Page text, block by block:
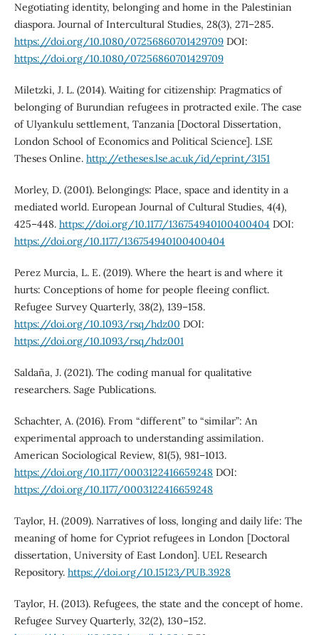
Negotiating identity, belonging and home in the Palestinian
diaspora. Journal of Intercultural Studies, 28(3), 271–285.
https://doi.org/10.1080/07256860701429709DOI:
https://doi.org/10.1080/07256860701429709
Miletzki, J. L. (2014). Waiting for citizenship: Pragmatics of
belonging of Burundian refugees in protracted exile. The case
of Ulyankulu settlement, Tanzania [Doctoral Dissertation,
London School of Economics and Political Science]. LSE
Theses Online. http://etheses.lse.ac.uk/id/eprint/3151
Morley, D. (2001). Belongings: Place, space and identity in a
mediated world. European Journal of Cultural Studies, 4(4),
425–448. https://doi.org/10.1177/136754940100400404 DOI:
https://doi.org/10.1177/136754940100400404
Perez Murcia, L. E. (2019). Where the heart is and where it
hurts: Conceptions of home for people fleeing conflict.
Refugee Survey Quarterly, 38(2), 139–158.
https://doi.org/10.1093/rsq/hdz00 DOI:
https://doi.org/10.1093/rsq/hdz001
Saldaña, J. (2021). The coding manual for qualitative
researchers. Sage Publications.
Schachter, A. (2016). From “different” to “similar”: An
experimental approach to understanding assimilation.
American Sociological Review, 81(5), 981–1013.
https://doi.org/10.1177/0003122416659248DOI:
https://doi.org/10.1177/0003122416659248
Taylor, H. (2009). Narratives of loss, longing and daily life: The
meaning of home for Cypriot refugees in London [Doctoral
dissertation, University of East London]. UEL Research
Repository. https://doi.org/10.15123/PUB.3928
Taylor, H. (2013). Refugees, the state and the concept of home.
Refugee Survey Quarterly, 32(2), 130–152.